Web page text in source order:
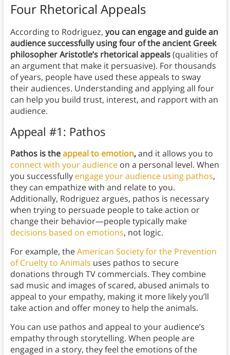
Four Rhetorical Appeals
According to Rodriguez, you can engage and guide an
audience successfully using four of the ancient Greek
philosopher Aristotle’s rhetorical appeals(qualities of
an argument that make it persuasive). For thousands
of years, people have used these appeals to sway
their audiences. Understanding and applying all four
can help you build trust, interest, and rapport with an
audience.
Appeal #1: Pathos
Pathos is theappeal to emotion,and it allows you to
connect with your audienceon a personal level. When
you successfully engage your audience using pathos,
they can empathize with and relate to you.
Additionally, Rodriguez argues, pathos is necessary
when trying to persuade people to take action or
change their behavior—people typically make
decisions based on emotions, not logic.
For example, theAmerican Society for the Prevention
of Cruelty to Animals uses pathos to secure
donations through TV commercials. They combine
sad music and images of scared, abused animals to
appeal to your empathy, making it more likely you’ll
take action and offer money to help the animals.
You can use pathos and appeal to your audience’s
empathy through storytelling. When people are
engaged in a story, they feel the emotions of the